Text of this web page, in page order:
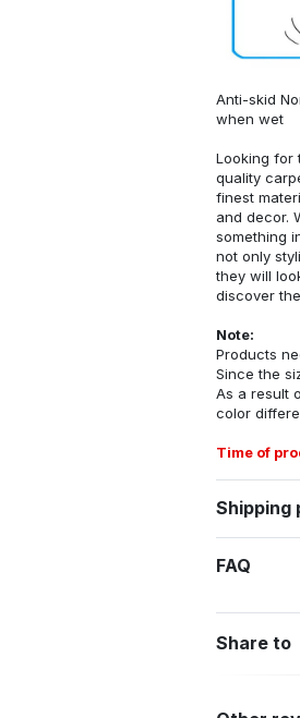
Anti-skid
when wet
Looking for
quality
finest
and decor.
something
not only
they will
discover
Note:
Products
Since the
As a result
color
Time of
Shipping
FAQ
Share to